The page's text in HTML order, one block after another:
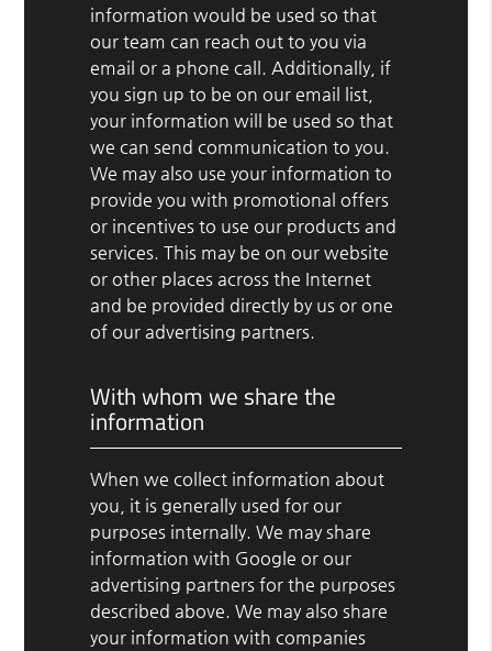
information would be used so that
our team can reach out to you via
email or a phone call. Additionally, if
you sign up to be on our email list,
your information will be used so that
we can send communication to you.
We may also use your information to
provide you with promotional offers
or incentives to use our products and
services. This may be on our website
or other places across the Internet
and be provided directly by us or one
of our advertising partners.
With whom we share the
information
When we collect information about
you, it is generally used for our
purposes internally. We may share
information with Google or our
advertising partners for the purposes
described above. We may also share
your information with companies